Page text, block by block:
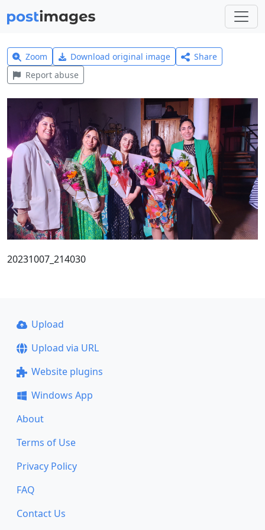
Zoom Download original image
Share
Report abuse
20231007_214030
Upload
Upload via URL
Website plugins
Windows App
About
Terms of Use
Privacy Policy
FAQ
Contact Us